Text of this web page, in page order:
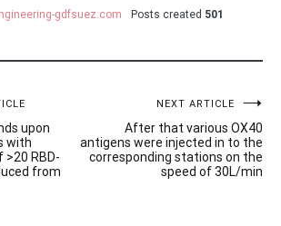
gdfsuez.com Posts created 501
upon
with
RBD-
from
NEXT ARTICLE
After that various OX40
antigens were injected in to the
corresponding stations on the
speed of 30L/min